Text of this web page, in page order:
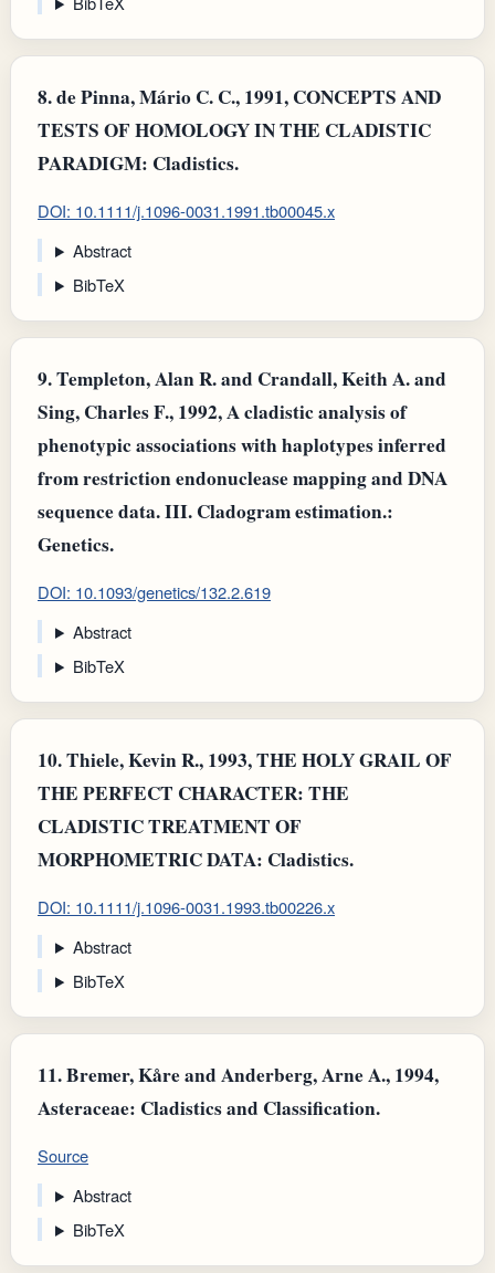
8.de Pinna, Mário C. C., 1991, CONCEPTS AND
TESTS OF HOMOLOGY IN THE CLADISTIC
PARADIGM: Cladistics.
DOI: 10.1111/j.1096-0031.1991.tb00045.x
Abstract
BibTeX
9.Templeton, Alan R. and Crandall, Keith A. and
Sing, Charles F., 1992, A cladistic analysis of
phenotypic associations with haplotypes inferred
from restriction endonuclease mapping and DNA
sequence data. III. Cladogram estimation.:
Genetics.
DOI: 10.1093/genetics/132.2.619
Abstract
BibTeX
10.Thiele, Kevin R., 1993, THE HOLY GRAIL OF
THE PERFECT CHARACTER: THE
CLADISTIC TREATMENT OF
MORPHOMETRIC DATA: Cladistics.
DOI: 10.1111/j.1096-0031.1993.tb00226.x
Abstract
BibTeX
11.Bremer, Kåre and Anderberg, Arne A., 1994,
Asteraceae: Cladistics and Classification.
Source
Abstract
BibTeX